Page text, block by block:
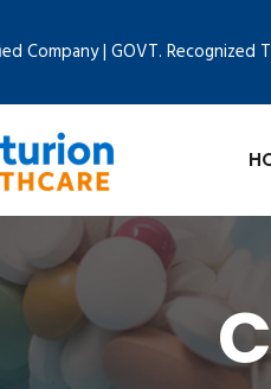
Company | GOVT. Recognized